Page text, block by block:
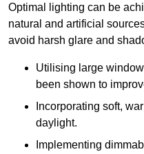
Optimal lighting can be
natural and artificial
avoid harsh glare and
Utilising large
been shown to
Incorporating soft,
daylight.
Implementing